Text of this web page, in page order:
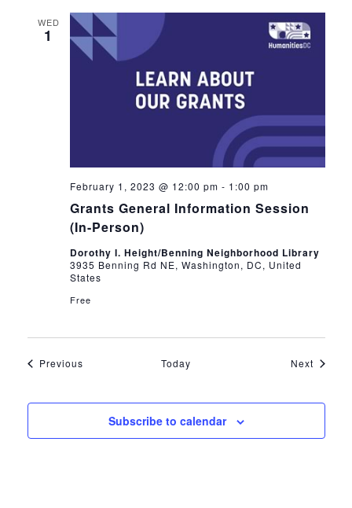
WED
1
Grants General Information Session
(In-Person)
February 1, 2023 @ 12:00 pm - 1:00 pm
Dorothy I. Height/Benning Neighborhood Library
3935 Benning Rd NE, Washington, DC, United
States
Free
PreviousEvents Today NextEvents
Subscribe to calendar